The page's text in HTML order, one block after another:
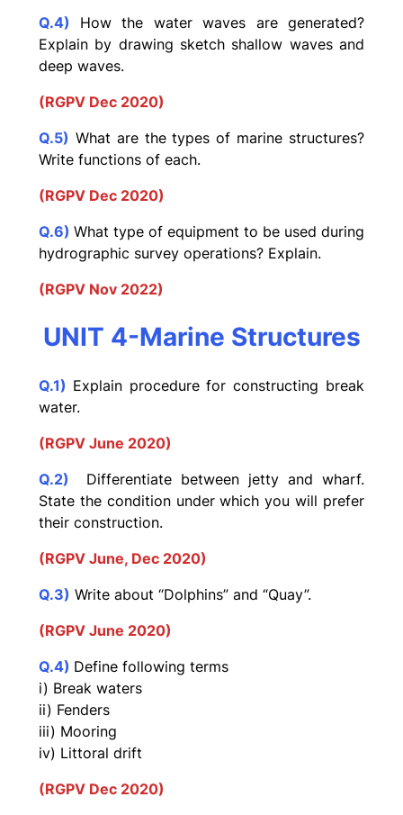
Q.4) How the water waves are generated?
Explain by drawing sketch shallow waves and
deep waves.
(RGPV Dec 2020)
Q.5) What are the types of marine structures?
Write functions of each.
(RGPV Dec 2020)
Q.6) What type of equipment to be used during
hydrographic survey operations? Explain.
(RGPV Nov 2022)
UNIT 4-Marine Structures
Q.1) Explain procedure for constructing break
water.
(RGPV June 2020)
Q.2)
Differentiate between jetty and wharf.
State the condition under which you will prefer
their construction.
(RGPV June, Dec 2020)
Q.3) Write about “Dolphins” and “Quay”.
(RGPV June 2020)
Q.4) Define following terms
i) Break waters
ii) Fenders
iii) Mooring
iv) Littoral drift
(RGPV Dec 2020)